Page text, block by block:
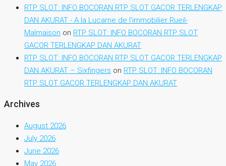
RTP SLOT: INFO BOCORAN RTP SLOT GACOR TERLENGKAP
DAN AKURAT - A la Lucarne de l'immobilier Rueil-
Malmaison on RTP SLOT: INFO BOCORAN RTP SLOT
GACOR TERLENGKAP DAN AKURAT
RTP SLOT: INFO BOCORAN RTP SLOT GACOR TERLENGKAP
DAN AKURAT – Sixfingers on RTP SLOT: INFO BOCORAN
RTP SLOT GACOR TERLENGKAP DAN AKURAT
Archives
August 2026
July 2026
June 2026
May 2026